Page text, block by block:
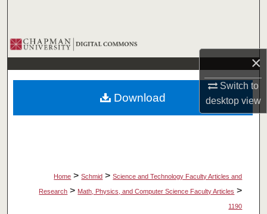
×
Switch to
desktopview
Browse Collections
My Account
About
Home > Schmid > Science and Technology Faculty Articles and
Research > Math, Physics, and Computer Science Faculty Articles >
1190
Download